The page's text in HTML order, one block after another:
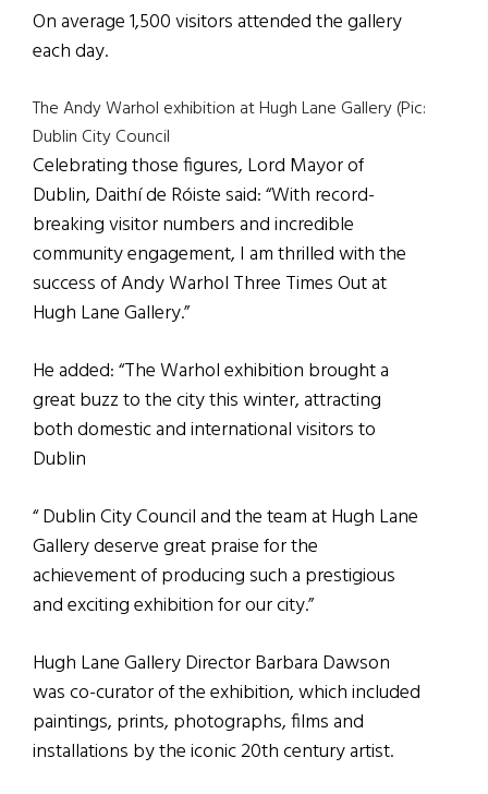
On average 1,500 visitors attended the gallery
each day.
The Andy Warhol exhibition at Hugh Lane Gallery (Pic:
Dublin City Council
Celebrating those figures, Lord Mayor of
Dublin, Daithí de Róiste said: “With record-
breaking visitor numbers and incredible
community engagement, I am thrilled with the
success of Andy Warhol Three Times Out at
Hugh Lane Gallery.”
He added: “The Warhol exhibition brought a
great buzz to the city this winter, attracting
both domestic and international visitors to
Dublin
“ Dublin City Council and the team at Hugh Lane
Gallery deserve great praise for the
achievement of producing such a prestigious
and exciting exhibition for our city.”
Hugh Lane Gallery Director Barbara Dawson
was co-curator of the exhibition, which included
paintings, prints, photographs, films and
installations by the iconic 20th century artist.